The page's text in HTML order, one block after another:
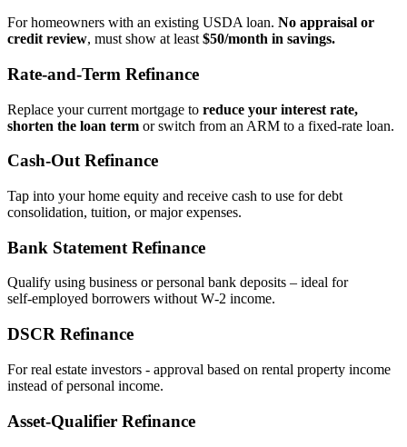
For homeowners with an existing USDA loan. No appraisal or
credit review, must show at least $50/month in savings.
Rate‑and‑Term Refinance
Replace your current mortgage to reduce your interest rate,
shorten the loan term or switch from an ARM to a fixed‑rate loan.
Cash‑Out Refinance
Tap into your home equity and receive cash to use for debt
consolidation, tuition, or major expenses.
Bank Statement Refinance
Qualify using business or personal bank deposits – ideal for
self‑employed borrowers without W‑2 income.
DSCR Refinance
For real estate investors - approval based on rental property income
instead of personal income.
Asset‑Qualifier Refinance